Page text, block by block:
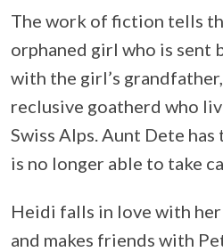
The work of fiction tells
orphaned girl who is sent
with the girl’s
reclusive goatherd who
Swiss Alps. Aunt Dete has
is no longer able to take
Heidi falls in love with
and makes friends with